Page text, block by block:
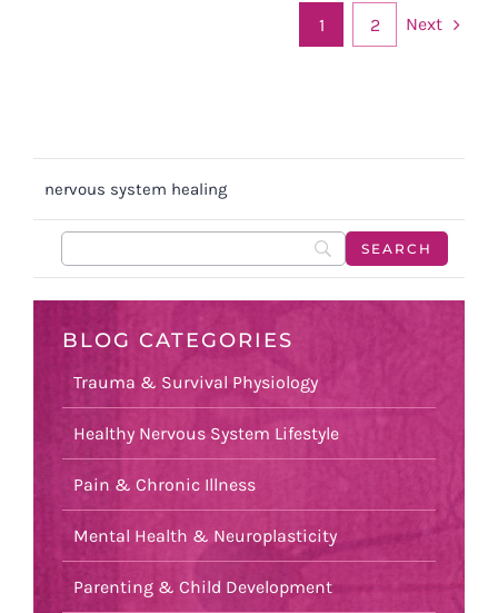
1 2 Next
nervous system healing
BLOG CATEGORIES
Trauma & Survival Physiology
Healthy Nervous System Lifestyle
Pain & Chronic Illness
Mental Health & Neuroplasticity
Parenting & Child Development